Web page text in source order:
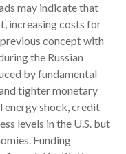
may indicate that
increasing costs for
concept with
the Russian
by fundamental
tighter monetary
energy shock, credit
levels in the U.S. but
Funding